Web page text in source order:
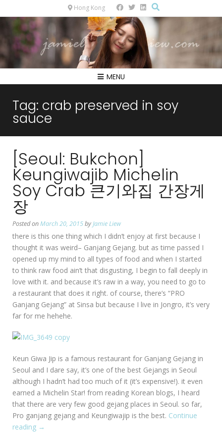
Hong Kong
MENU
Tag: crab preserved in soy
sauce
[Seoul: Bukchon]
Keungiwajib Michelin
Soy Crab 큰기와집 간장게
장
Posted onMarch 20, 2015byJamie Liew
there is this one thing which I didn’t enjoy at first because I
thought it was weird– Ganjang Gejang. but as time passed I
opened up my mind to all types of food and when I started
to think raw food ain’t that disgusting, I begin to fall deeply in
love with it. and because it’s raw in a way, you need to go to
a restaurant that does it right. of course, there’s “PRO
Ganjang Gejang” at Sinsa but because I live in Jongro, it’s very
far for me hehehe.
Keun Giwa Jip is a famous restaurant for Ganjang Gejang in
Seoul and I dare say, it’s one of the best Gejangs in Seoul
although I hadn’t had too much of it (it’s expensive!). it even
earned a Michelin Star! from reading Korean blogs, I heard
that there are very few good gejang places in Seoul. so far,
Pro ganjang gejang and Keungiwajip is the best. Continue
reading “[Seoul:
→